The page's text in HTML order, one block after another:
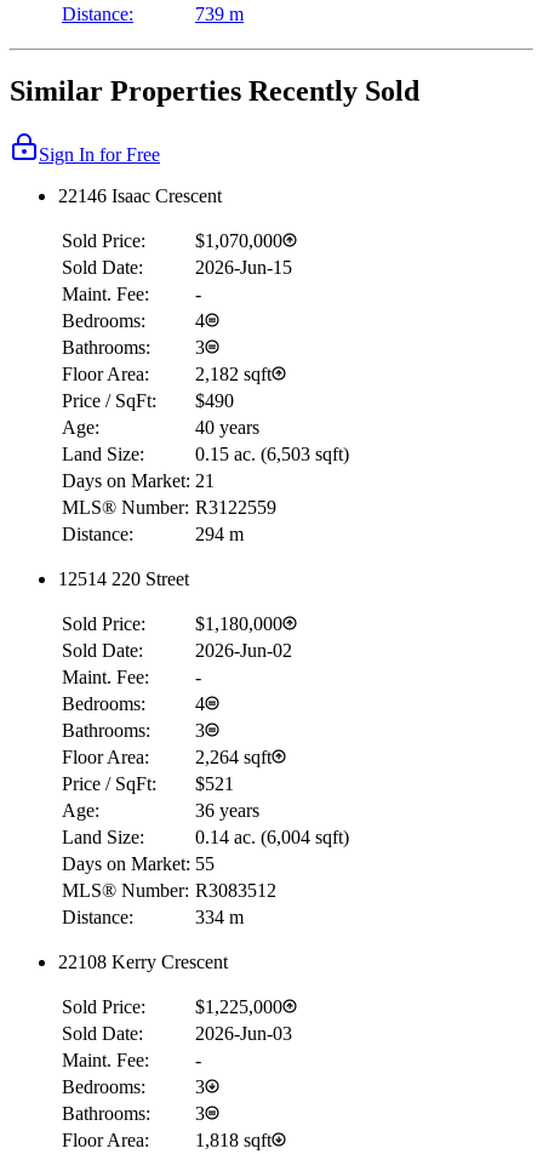
Distance:
739 m
Similar Properties Recently Sold
Sign In for Free
22146 Isaac Crescent
Sold Price:
$1,070,000
Sold Date:
2026-Jun-15
Maint. Fee:
-
Bedrooms:
4
Bathrooms:
3
Floor Area:
2,182 sqft
Price / SqFt:
$490
Age:
40 years
Land Size:
0.15 ac. (6,503 sqft)
Days on Market: 21
MLS® Number: R3122559
Distance:
294 m
12514 220 Street
Sold Price:
$1,180,000
Sold Date:
2026-Jun-02
Maint. Fee:
-
Bedrooms:
4
Bathrooms:
3
Floor Area:
2,264 sqft
Price / SqFt:
$521
Age:
36 years
Land Size:
0.14 ac. (6,004 sqft)
Days on Market: 55
MLS® Number: R3083512
Distance:
334 m
22108 Kerry Crescent
Sold Price:
$1,225,000
Sold Date:
2026-Jun-03
Maint. Fee:
-
Bedrooms:
3
Bathrooms:
3
Floor Area:
1,818 sqft